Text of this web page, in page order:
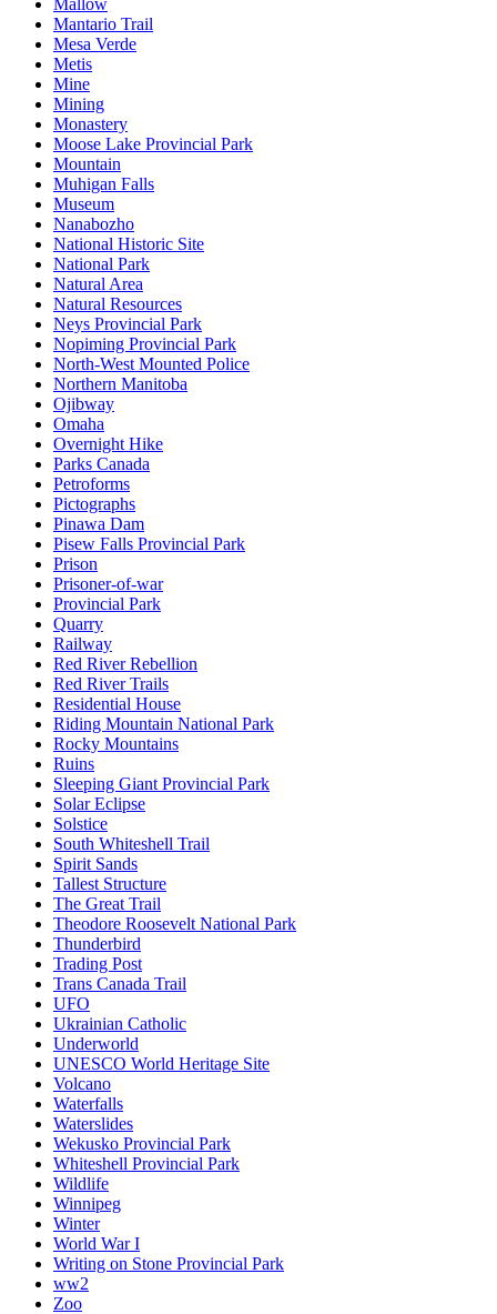
Mantario Trail
Mesa Verde
Metis
Mine
Mining
Monastery
Moose Lake Provincial Park
Mountain
Muhigan Falls
Museum
Nanabozho
National Historic Site
National Park
Natural Area
Natural Resources
Neys Provincial Park
Nopiming Provincial Park
North-West Mounted Police
Northern Manitoba
Ojibway
Omaha
Overnight Hike
Parks Canada
Petroforms
Pictographs
Pinawa Dam
Pisew Falls Provincial Park
Prison
Prisoner-of-war
Provincial Park
Quarry
Railway
Red River Rebellion
Red River Trails
Residential House
Riding Mountain National Park
Rocky Mountains
Ruins
Sleeping Giant Provincial Park
Solar Eclipse
Solstice
South Whiteshell Trail
Spirit Sands
Tallest Structure
The Great Trail
Theodore Roosevelt National Park
Thunderbird
Trading Post
Trans Canada Trail
UFO
Ukrainian Catholic
Underworld
UNESCO World Heritage Site
Volcano
Waterfalls
Waterslides
Wekusko Provincial Park
Whiteshell Provincial Park
Wildlife
Winnipeg
Winter
World War I
Writing on Stone Provincial Park
ww2
Zoo